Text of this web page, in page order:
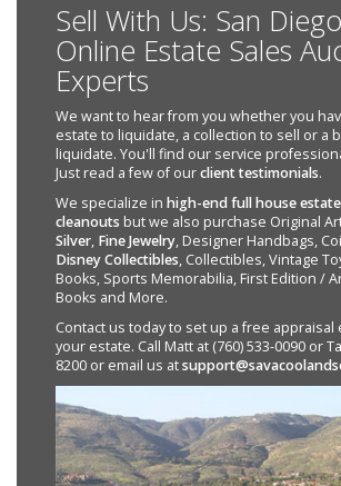
Sell With Us: San
Online Estate Sales
Experts
We want to hear from you whether you
estate to liquidate, a collection to sell or a
liquidate. You'll find our service
Just read a few of ourclient testimonials.
We specialize in high-end full house
cleanouts but we also purchase Original
Silver, Fine Jewelry, Designer Handbags,
Disney Collectibles, Collectibles, Vintage
Books, Sports Memorabilia, First Edition /
Books and More.
Contact us today to set up a free appraisal
your estate. Call Matt at (760) 533-0090 or
8200 or email us at